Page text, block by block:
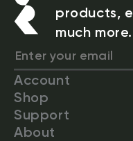
products,
much more.
Account
Shop
Support
About